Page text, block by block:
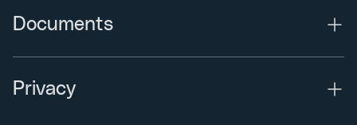
Documents
Privacy